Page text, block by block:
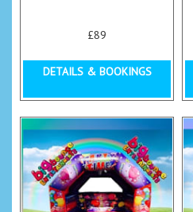
£89
DETAILS & BOOKINGS